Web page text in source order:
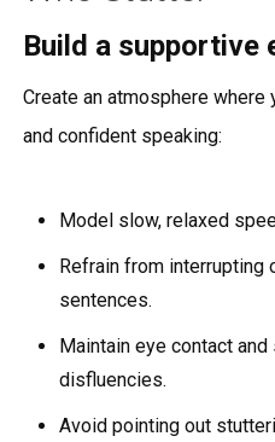
Build a supportive
Create an atmosphere
and confident speaking:
Model slow, relaxed
Refrain from interrupting
sentences.
Maintain eye contact
disfluencies.
Avoid pointing out